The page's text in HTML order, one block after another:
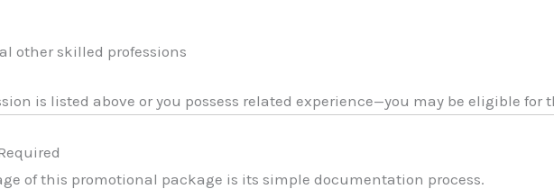
other skilled professions
is listed above or you possess related experience—you may be eligible for
of this promotional package is its simple documentation process.